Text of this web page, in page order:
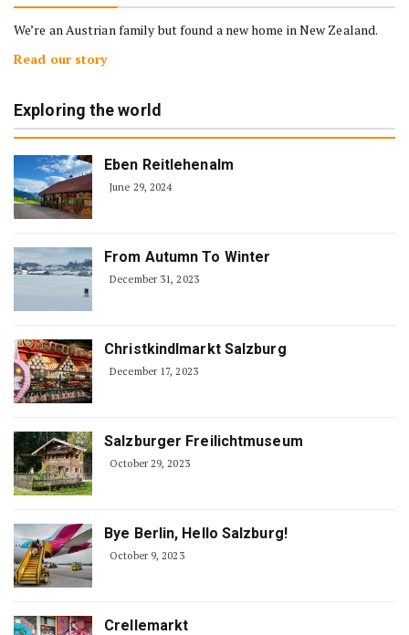
We’re an Austrian family but found a new home in New Zealand.
Read our story
Exploring the world
Eben Reitlehenalm
June 29, 2024
From Autumn To Winter
December 31, 2023
Christkindlmarkt Salzburg
December 17, 2023
Salzburger Freilichtmuseum
October 29, 2023
Bye Berlin, Hello Salzburg!
October 9, 2023
Crellemarkt